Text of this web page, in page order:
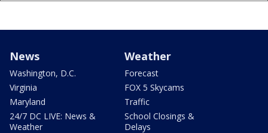
News
Washington, D.C.
Virginia
Maryland
24/7 DC LIVE: News &
Weather
Weather
Forecast
FOX 5 Skycams
Traffic
School Closings &
Delays